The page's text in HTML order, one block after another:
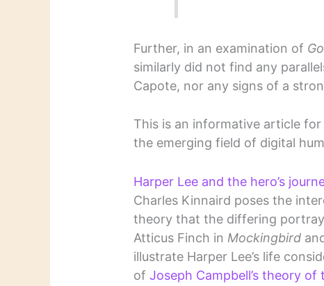
Further, in an examination of
similarly did not find any
Capote, nor any signs of a
This is an informative article
the emerging field of digital
Harper Lee and the hero’s
Charles Kinnaird poses the
theory that the differing
Atticus Finch in Mockingbird
illustrate Harper Lee’s life
ofJoseph Campbell’s theory of